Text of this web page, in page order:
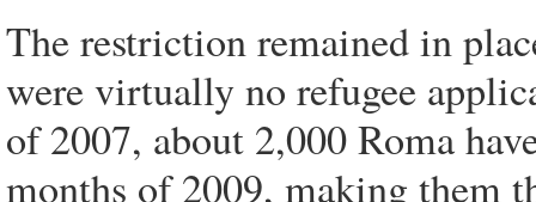
The restriction remained in
were virtually no refugee
of 2007, about 2,000 Roma
months of 2009, making them